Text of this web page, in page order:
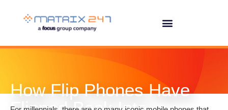
How Flip Phones Have